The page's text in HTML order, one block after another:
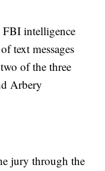
intelligence
text messages
of the three
Arbery
jury through the